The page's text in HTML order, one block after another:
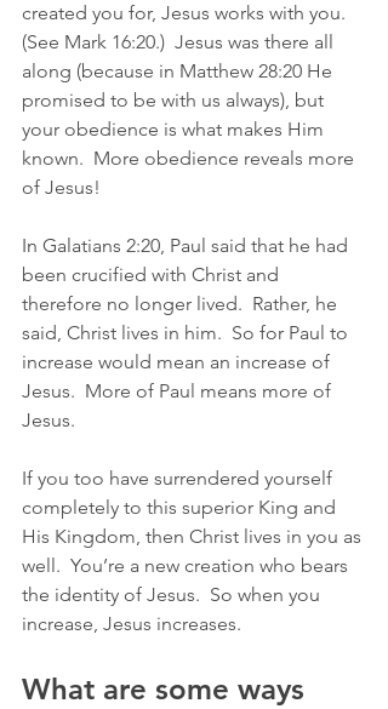
created you for, Jesus works with you.
(See Mark 16:20.)  Jesus was there all
along (because in Matthew 28:20 He
promised to be with us always), but
your obedience is what makes Him
known.  More obedience reveals more
of Jesus!
In Galatians 2:20, Paul said that he had
been crucified with Christ and
therefore no longer lived.  Rather, he
said, Christ lives in him.  So for Paul to
increase would mean an increase of
Jesus.  More of Paul means more of
Jesus.
If you too have surrendered yourself
completely to this superior King and
His Kingdom, then Christ lives in you as
well.  You’re a new creation who bears
the identity of Jesus.  So when you
increase, Jesus increases.
What are some ways